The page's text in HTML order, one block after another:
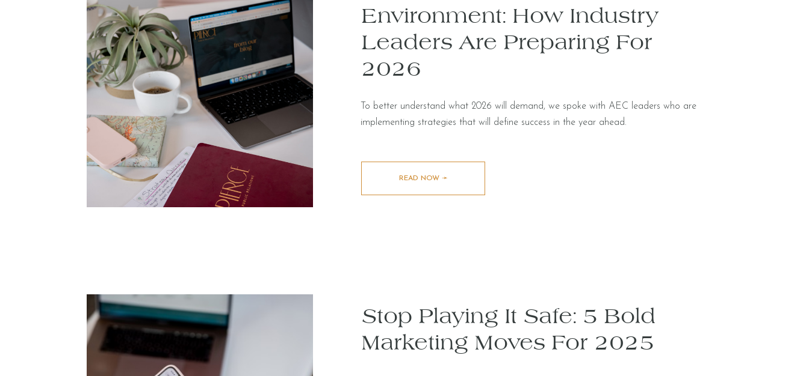
To better understand what 2026 will demand, we spoke with AEC leaders who are
implementing strategies that will define success in the year ahead.
Environment: How Industry
Leaders Are Preparing For
2026
READ NOW ➛
Stop Playing It Safe: 5 Bold
Marketing Moves For 2025